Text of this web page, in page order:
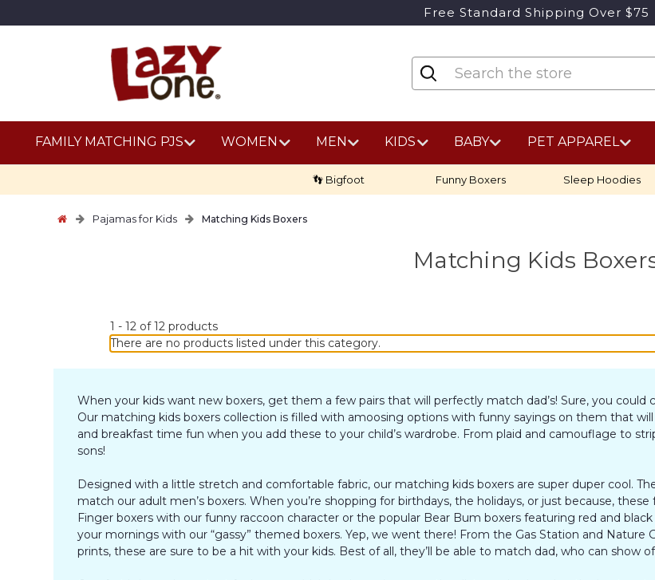
Free Standard Shipping Over $75
FAMILY MATCHING PJS WOMEN MEN KIDS BABY PET APPAREL
👣 Bigfoot Funny Boxers Sleep Hoodies
Pajamas for Kids Matching Kids Boxers
Matching Kids
No
discount
1 -12 of12 products
There are no products listed under this category.
When your kids want new boxers, get them a few pairs that will perfectly match dad’s! Sure, you
Our matching kids boxers collection is filled with amoosing options with funny sayings on them that
and breakfast time fun when you add these to your child’s wardrobe. From plaid and camouflage to
sons!
Designed with a little stretch and comfortable fabric, our matching kids boxers are super duper cool.
match our adult men’s boxers. When you’re shopping for birthdays, the holidays, or just because,
Finger boxers with our funny raccoon character or the popular Bear Bum boxers featuring red and
your mornings with our “gassy” themed boxers. Yep, we went there! From the Gas Station and
prints, these are sure to be a hit with your kids. Best of all, they’ll be able to match dad, who can show